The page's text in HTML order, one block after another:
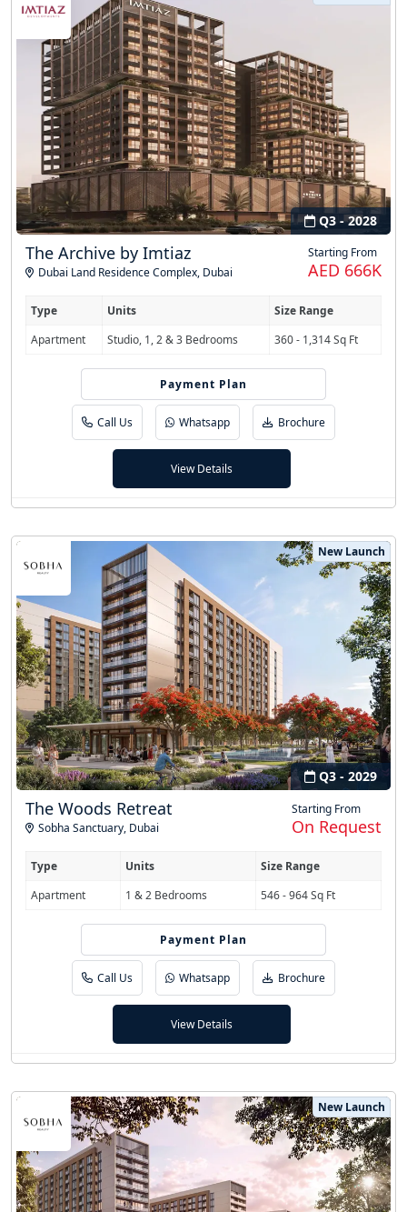
Q3 - 2028
The Archive by Imtiaz
Dubai Land Residence Complex, Dubai
Starting From
AED 666K
Type Units
Size Range
Apartment
Studio, 1, 2 & 3 Bedrooms 360 - 1,314 Sq Ft
Payment Plan
50/50
Call Us Whatsapp Brochure
View Details
New Launch
Q3 - 2029
The Woods Retreat
Sobha Sanctuary, Dubai
Starting From
On Request
Type Units
Size Range
Apartment
1 & 2 Bedrooms 546 - 964 Sq Ft
Payment Plan
60/40
Call Us Whatsapp Brochure
View Details
New Launch